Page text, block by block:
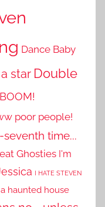
Dance Baby
star Double
poor people!
time...
Ghosties I'm
I HATE STEVEN
haunted house